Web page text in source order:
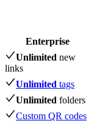
Enterprise
Unlimited new
links
Unlimited tags
Unlimited folders
Custom QR codes